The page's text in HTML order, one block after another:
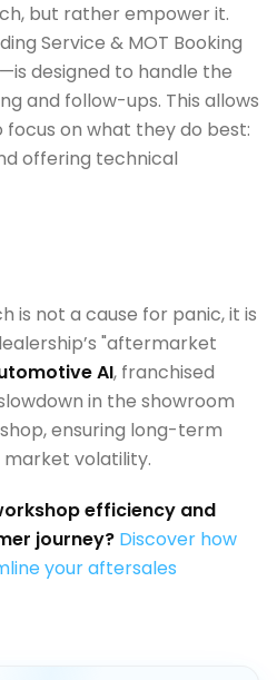
but rather empower it.
Service & MOT Booking
designed to handle the
and follow-ups. This allows
on what they do best:
offering technical
is not a cause for panic, it is
"aftermarket
AI, franchised
in the showroom
ensuring long-term
market volatility.
efficiency and
journey? Discover how
your aftersales